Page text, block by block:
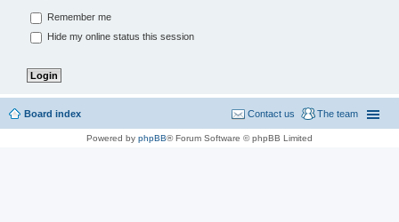
Remember me
Hide my online status this session
Board index The team
Contact us
Powered by phpBB® Forum Software © phpBB Limited